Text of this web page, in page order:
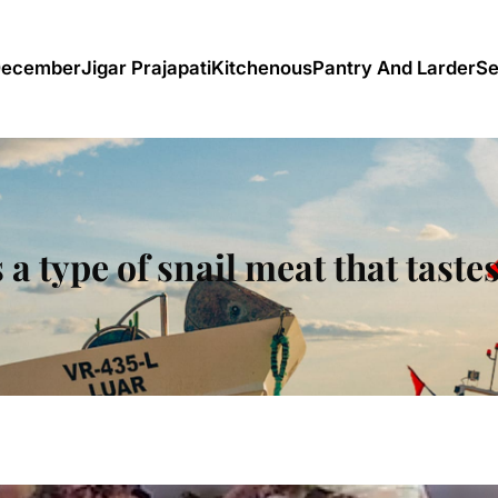
Jigar PrajapatiKitchenousPantry And Larder
a type of snail meat that